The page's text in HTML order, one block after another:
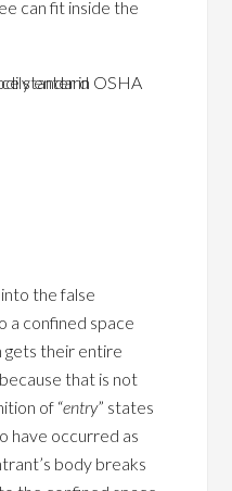
can fit inside the
the false
a confined space
gets their entire
that is not
of “entry” states
have occurred as
body breaks